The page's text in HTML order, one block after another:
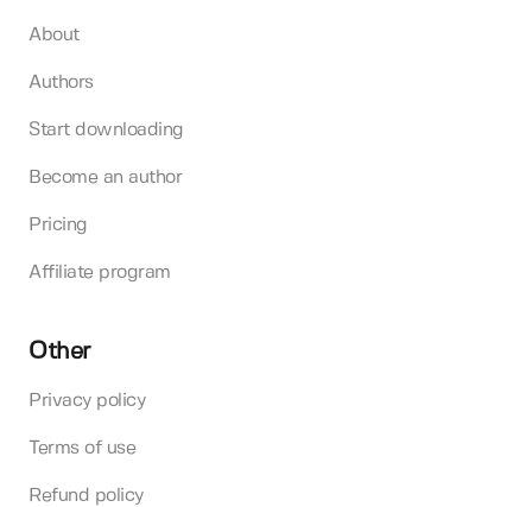
About
Authors
Start downloading
Become an author
Pricing
Affiliate program
Other
Privacy policy
Terms of use
Refund policy